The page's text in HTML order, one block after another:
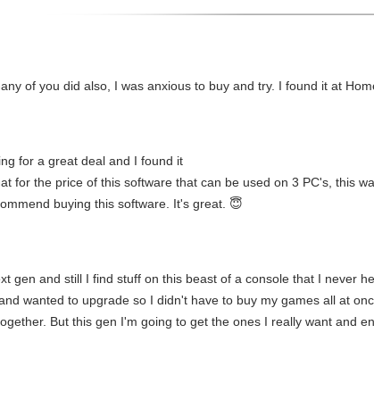
of you did also, I was anxious to buy and try. I found it at
for a great deal and I found it
for the price of this software that can be used on 3 PC's, this
buying this software. It's great. 😇
gen and still I find stuff on this beast of a console that I never
wanted to upgrade so I didn't have to buy my games all at
But this gen I'm going to get the ones I really want and